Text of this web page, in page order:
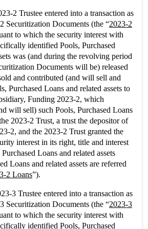
2 Trustee entered into a transaction as
Securitization Documents (the “2023-2
to which the security interest with
identified Pools, Purchased
was (and during the revolving period
Documents will be) released
and contributed (and will sell and
Purchased Loans and related assets to
Funding 2023-2, which
will sell) such Pools, Purchased Loans
2023-2 Trust, a trust the depositor of
2, and the 2023-2 Trust granted the
interest in its right, title and interest
Loans and related assets
Loans and related assets are referred
2 Loans”).
3 Trustee entered into a transaction as
Securitization Documents (the “2023-3
to which the security interest with
identified Pools, Purchased